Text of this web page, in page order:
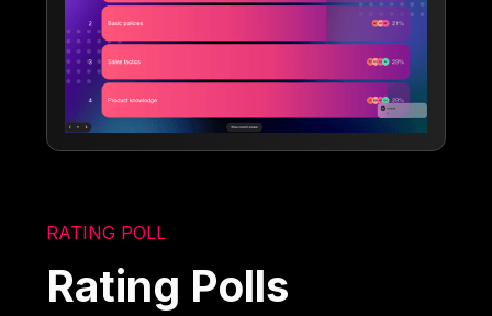
RATING POLL
Rating Polls